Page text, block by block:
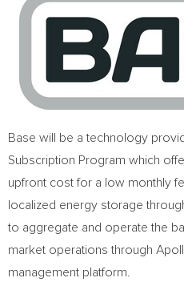
Base will be a technology
Subscription Program which
upfront cost for a low monthly
localized energy storage
to aggregate and operate the
market operations through
management platform.